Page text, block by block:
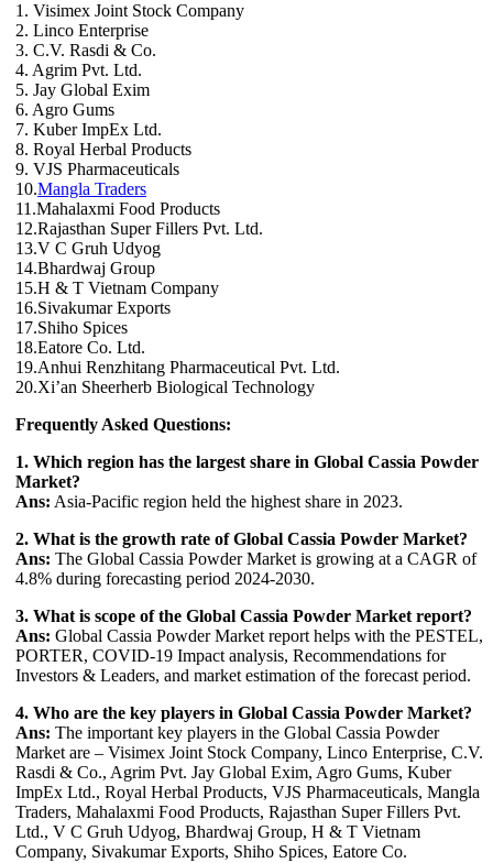
1. Visimex Joint Stock Company
2. Linco Enterprise
3. C.V. Rasdi & Co.
4. Agrim Pvt. Ltd.
5. Jay Global Exim
6. Agro Gums
7. Kuber ImpEx Ltd.
8. Royal Herbal Products
9. VJS Pharmaceuticals
10.Mangla Traders
11.Mahalaxmi Food Products
12.Rajasthan Super Fillers Pvt. Ltd.
13.V C Gruh Udyog
14.Bhardwaj Group
15.H & T Vietnam Company
16.Sivakumar Exports
17.Shiho Spices
18.Eatore Co. Ltd.
19.Anhui Renzhitang Pharmaceutical Pvt. Ltd.
20.Xi’an Sheerherb Biological Technology
Frequently Asked Questions:
1. Which region has the largest share in Global Cassia Powder
Market?
Ans: Asia-Pacific region held the highest share in 2023.
2. What is the growth rate of Global Cassia Powder Market?
Ans: The Global Cassia Powder Market is growing at a CAGR of
4.8% during forecasting period 2024-2030.
3. What is scope of the Global Cassia Powder Market report?
Ans: Global Cassia Powder Market report helps with the PESTEL,
PORTER, COVID-19 Impact analysis, Recommendations for
Investors & Leaders, and market estimation of the forecast period.
4. Who are the key players in Global Cassia Powder Market?
Ans: The important key players in the Global Cassia Powder
Market are – Visimex Joint Stock Company, Linco Enterprise, C.V.
Rasdi & Co., Agrim Pvt. Jay Global Exim, Agro Gums, Kuber
ImpEx Ltd., Royal Herbal Products, VJS Pharmaceuticals, Mangla
Traders, Mahalaxmi Food Products, Rajasthan Super Fillers Pvt.
Ltd., V C Gruh Udyog, Bhardwaj Group, H & T Vietnam
Company, Sivakumar Exports, Shiho Spices, Eatore Co.